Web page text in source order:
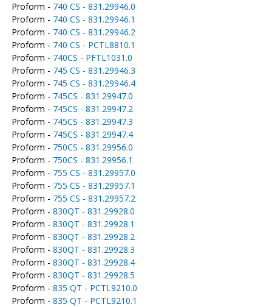
Proform - 740 CS - 831.29946.0
Proform - 740 CS - 831.29946.1
Proform - 740 CS - 831.29946.2
Proform - 740 CS - PCTL8810.1
Proform - 740CS - PFTL1031.0
Proform - 745 CS - 831.29946.3
Proform - 745 CS - 831.29946.4
Proform - 745CS - 831.29947.0
Proform - 745CS - 831.29947.2
Proform - 745CS - 831.29947.3
Proform - 745CS - 831.29947.4
Proform - 750CS - 831.29956.0
Proform - 750CS - 831.29956.1
Proform - 755 CS - 831.29957.0
Proform - 755 CS - 831.29957.1
Proform - 755 CS - 831.29957.2
Proform - 830QT - 831.29928.0
Proform - 830QT - 831.29928.1
Proform - 830QT - 831.29928.2
Proform - 830QT - 831.29928.3
Proform - 830QT - 831.29928.4
Proform - 830QT - 831.29928.5
Proform - 835 QT - PCTL9210.0
Proform - 835 QT - PCTL9210.1